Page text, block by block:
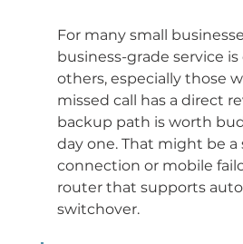
For many small
business-grade service
others, especially those
missed call has a direct
backup path is worth
day one. That might be a
connection or mobile
router that supports
switchover.